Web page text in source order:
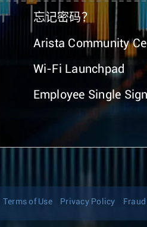
忘记密码？
Arista Community
Wi-Fi Launchpad
Employee Single
Terms of Use Privacy Policy